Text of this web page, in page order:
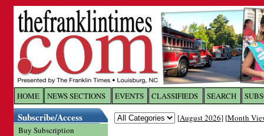
HOME NEWS SECTIONS EVENTS CLASSIFIEDS SEARCH
Subscribe/Access
Buy Subscription
[August 2026] [Month
Log In toThe Franklin
Welcome to the site. Please login.